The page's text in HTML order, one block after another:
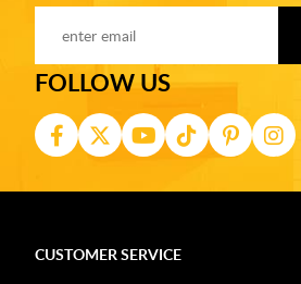
FOLLOW US
CUSTOMER SERVICE